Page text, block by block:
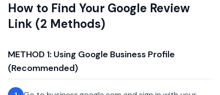
How to Find Your Google Review
Link (2 Methods)
METHOD 1: Using Google Business Profile
(Recommended)